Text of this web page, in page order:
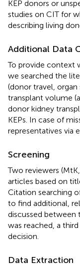
KEP donors or
studies on CIT for
describing living
Additional Data
To provide context
we searched the
(donor travel,
transplant volume
donor kidney
KEPs. In case of
representatives via
Screening
Two reviewers
articles based on
Citation searching
to find additional,
discussed between
was reached, a
decision.
Data Extraction